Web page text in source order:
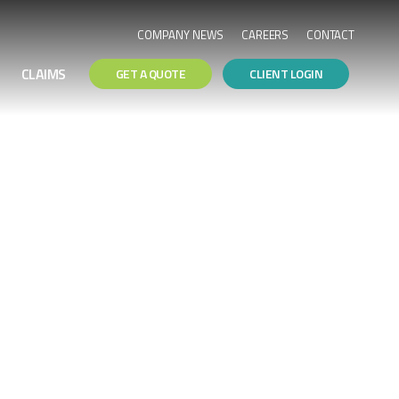
COMPANY NEWS CAREERS CONTACT
CLAIMS GET A QUOTE CLIENT LOGIN